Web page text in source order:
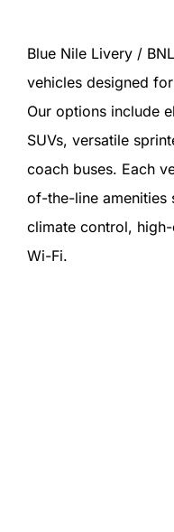
Blue Nile Livery /
vehicles designed
Our options include
SUVs, versatile
coach buses. Each
of-the-line amenities
climate control,
Wi-Fi.